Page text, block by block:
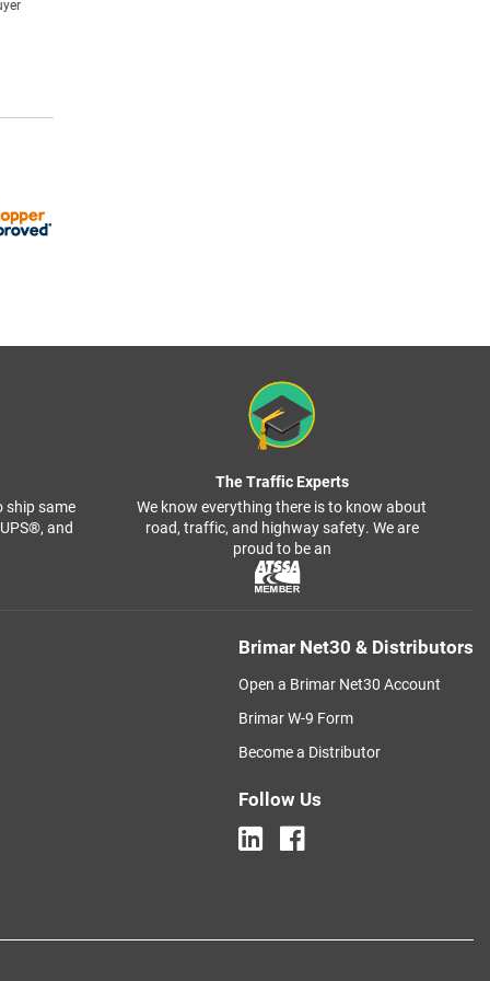
ship same
and
The Traffic Experts
We know everything there is to know about
road, traffic, and highway safety. We are
proud to be an
Brimar Net30 & Distributors
Open a Brimar Net30 Account
Brimar W-9 Form
Become a Distributor
Follow Us